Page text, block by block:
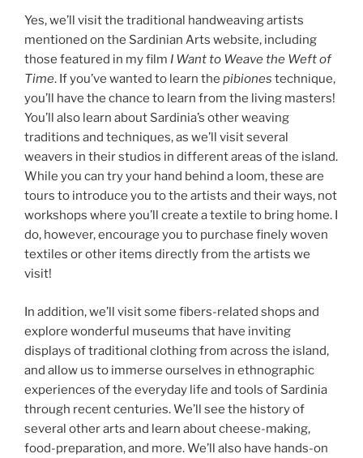
Yes, we’ll visit the traditional handweaving artists
mentioned on the Sardinian Arts website, including
those featured in my film I Want to Weave the Weft of
Time. If you’ve wanted to learn the pibiones technique,
you’ll have the chance to learn from the living masters!
You’ll also learn about Sardinia’s other weaving
traditions and techniques, as we’ll visit several
weavers in their studios in different areas of the island.
While you can try your hand behind a loom, these are
tours to introduce you to the artists and their ways, not
workshops where you’ll create a textile to bring home. I
do, however, encourage you to purchase finely woven
textiles or other items directly from the artists we
visit!
In addition, we’ll visit some fibers-related shops and
explore wonderful museums that have inviting
displays of traditional clothing from across the island,
and allow us to immerse ourselves in ethnographic
experiences of the everyday life and tools of Sardinia
through recent centuries. We’ll see the history of
several other arts and learn about cheese-making,
food-preparation, and more. We’ll also have hands-on